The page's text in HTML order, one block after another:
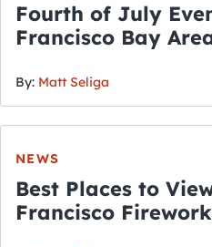
Fourth of July
Francisco Bay
By: Matt Seliga
NEWS
Best Places to
Francisco